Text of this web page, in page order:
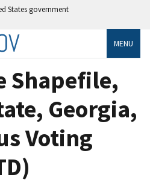
States government
MENU
Shapefile,
Georgia,
Voting